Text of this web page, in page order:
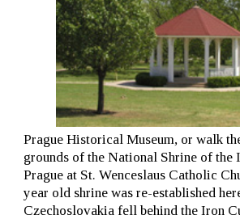
Prague Historical Museum, or walk
grounds of the National Shrine of the
Prague at St. Wenceslaus Catholic
year old shrine was re-established
Czechoslovakia fell behind the Iron